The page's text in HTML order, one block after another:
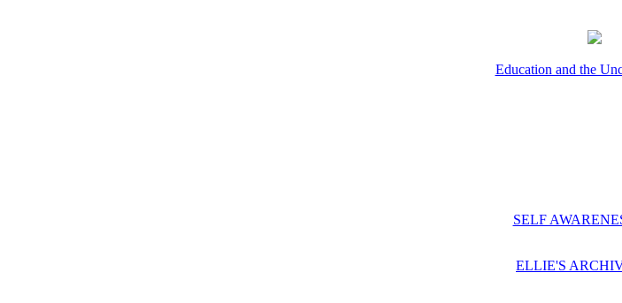
Education and the
SELF
ELLIE'S